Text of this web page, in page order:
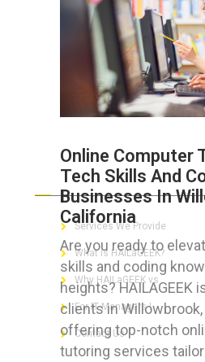
Online Computer
Tech Skills And
Businesses In
California
Are you ready to
skills and coding
heights? HAILAGEEK
clients in
offering top-notch
tutoring services
ABOUT HAILaGEEK
Services We Provide
What is HAILaGEEK?
Why HAILaGEEK vs
For IT Managers !
Contact Us